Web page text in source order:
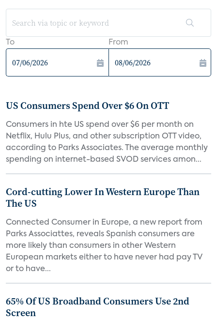
To From
US Consumers Spend Over $6 On OTT
Consumers in hte US spend over $6 per month on
Netflix, Hulu Plus, and other subscription OTT video,
according to Parks Associates. The average monthly
spending on internet-based SVOD services amon...
Cord-cutting Lower In Western Europe Than
The US
Connected Consumer in Europe, a new report from
Parks Associattes, reveals Spanish consumers are
more likely than consumers in other Western
European markets either to have never had pay TV
or to have...
65% Of US Broadband Consumers Use 2nd
Screen